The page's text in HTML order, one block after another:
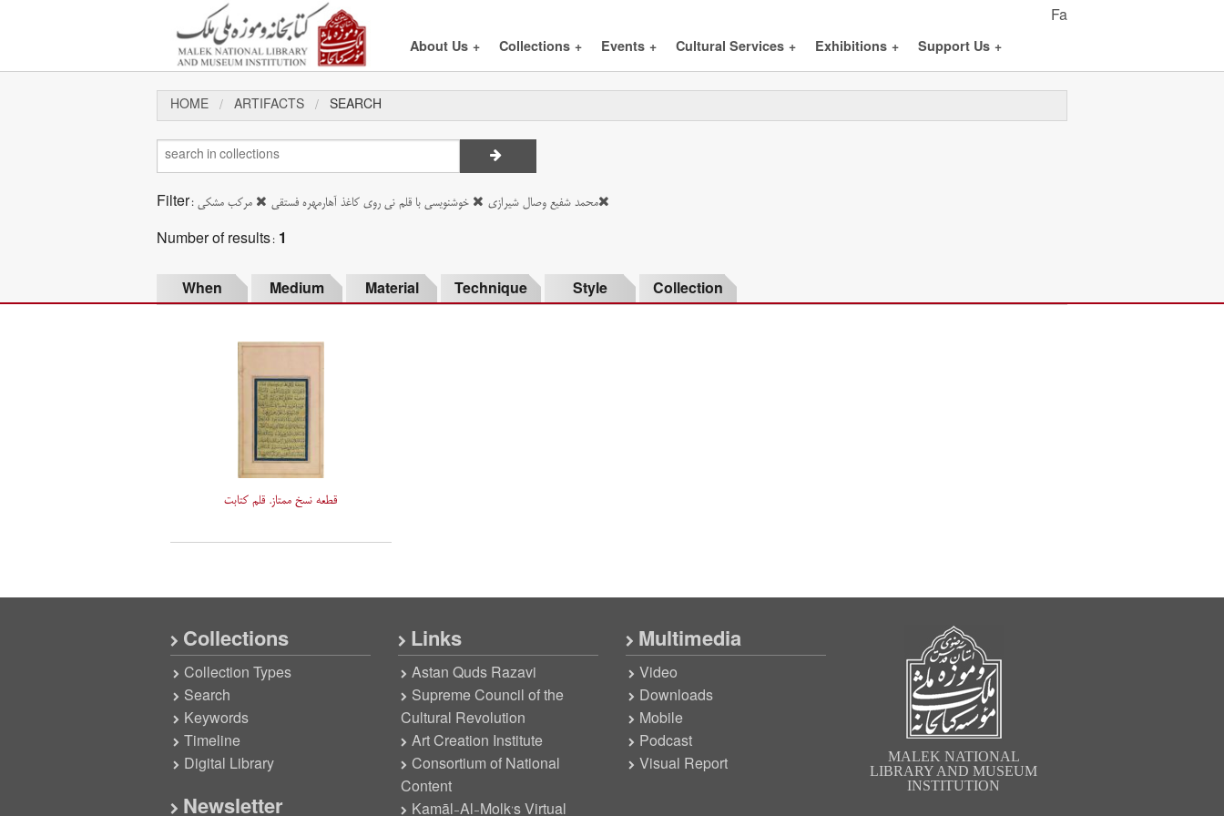
Fa
About Us + Collections + Events + Cultural Services + Exhibitions + Support Us +
HOME ARTIFACTS SEARCH
Filter: محمد شفیع وصال شیرازی خوشنویسی با قلم نی روی کاغذ آهارمهره فستقی
مرکب مشکی
Number of results: 1
When Medium Material Technique Style Collection
قطعه نسخ ممتاز. قلم کتابت
Collections
Collection Types
Search
Keywords
Timeline
Digital Library
Newsletter
Links
Astan Quds Razavi
Supreme Council of the
Cultural Revolution
Art Creation Institute
Consortium of National
Content
Kamāl-Al-Molk’s Virtual
Multimedia
Video
Downloads
Mobile
Podcast
Visual Report
MALEK NATIONAL
LIBRARY AND MUSEUM
INSTITUTION